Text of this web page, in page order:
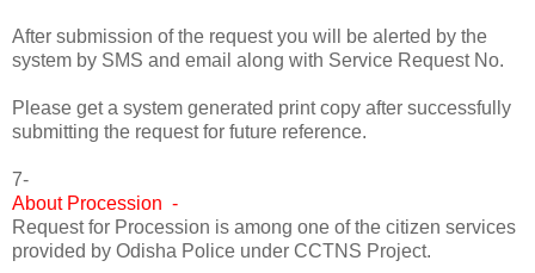
After submission of the request you will be alerted by the
system by SMS and email along with Service Request No.
Please get a system generated print copy after successfully
submitting the request for future reference.
7-
About Procession -
Request for Procession is among one of the citizen services
provided by Odisha Police under CCTNS Project.